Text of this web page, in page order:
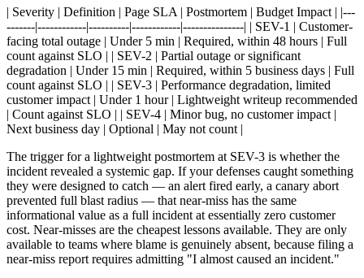
| Severity | Definition | Page SLA | Postmortem | Budget Impact | |---
-------|------------|----------|------------|---------------| | SEV-1 | Customer-
facing total outage | Under 5 min | Required, within 48 hours | Full
count against SLO | | SEV-2 | Partial outage or significant
degradation | Under 15 min | Required, within 5 business days | Full
count against SLO | | SEV-3 | Performance degradation, limited
customer impact | Under 1 hour | Lightweight writeup recommended
| Count against SLO | | SEV-4 | Minor bug, no customer impact |
Next business day | Optional | May not count |
The trigger for a lightweight postmortem at SEV-3 is whether the
incident revealed a systemic gap. If your defenses caught something
they were designed to catch — an alert fired early, a canary abort
prevented full blast radius — that near-miss has the same
informational value as a full incident at essentially zero customer
cost. Near-misses are the cheapest lessons available. They are only
available to teams where blame is genuinely absent, because filing a
near-miss report requires admitting "I almost caused an incident."